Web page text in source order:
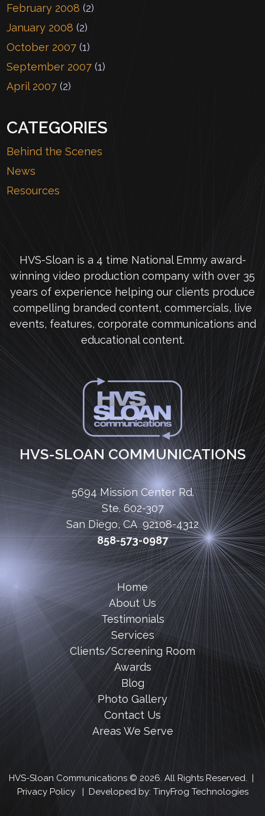
February 2008 (2)
January 2008 (2)
October 2007 (1)
September 2007 (1)
April 2007 (2)
CATEGORIES
Behind the Scenes
News
Resources
HVS-Sloan is a 4 time National Emmy award-
winning video production company with over 35
years of experience helping our clients produce
compelling branded content, commercials, live
events, features, corporate communications and
educational content.
HVS-SLOAN COMMUNICATIONS
5694 Mission Center Rd.
Ste. 602-307
San Diego, CA 92108-4312
858-573-0987
Home
About Us
Testimonials
Services
Clients/Screening Room
Awards
Blog
Photo Gallery
Contact Us
Areas We Serve
HVS-Sloan Communications © 2026. All Rights Reserved. |
Privacy Policy| Developed by: TinyFrog Technologies